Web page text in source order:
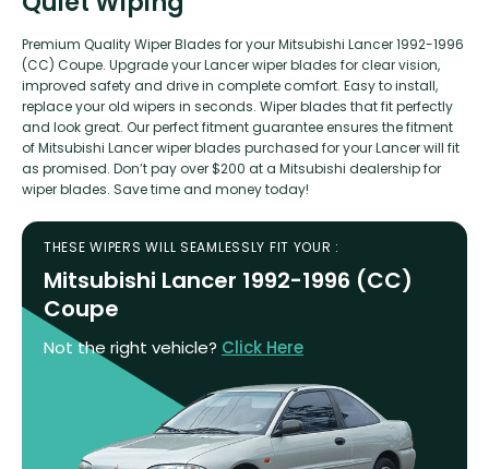
Premium Quality Wiper Blades for your Mitsubishi Lancer 1992-1996
(CC) Coupe. Upgrade your Lancer wiper blades for clear vision,
improved safety and drive in complete comfort. Easy to install,
replace your old wipers in seconds. Wiper blades that fit perfectly
and look great. Our perfect fitment guarantee ensures the fitment
of Mitsubishi Lancer wiper blades purchased for your Lancer will fit
as promised. Don’t pay over $200 at a Mitsubishi dealership for
wiper blades. Save time and money today!
THESE WIPERS WILL SEAMLESSLY FIT YOUR :
Mitsubishi Lancer 1992-1996 (CC)
Coupe
Not the right vehicle? Click Here